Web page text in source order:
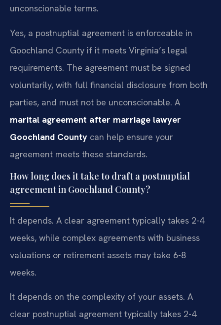
unconscionable terms.
Yes, a postnuptial agreement is enforceable in
Goochland County if it meets Virginia’s legal
requirements. The agreement must be signed
voluntarily, with full financial disclosure from both
parties, and must not be unconscionable. A
marital agreement after marriage lawyer
Goochland County can help ensure your
agreement meets these standards.
How long does it take to draft a postnuptial
agreement in Goochland County?
It depends. A clear agreement typically takes 2-4
weeks, while complex agreements with business
valuations or retirement assets may take 6-8
weeks.
It depends on the complexity of your assets. A
clear postnuptial agreement typically takes 2-4